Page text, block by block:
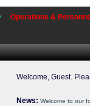
Operations &
Welcome, Guest.
News: Welcome to our